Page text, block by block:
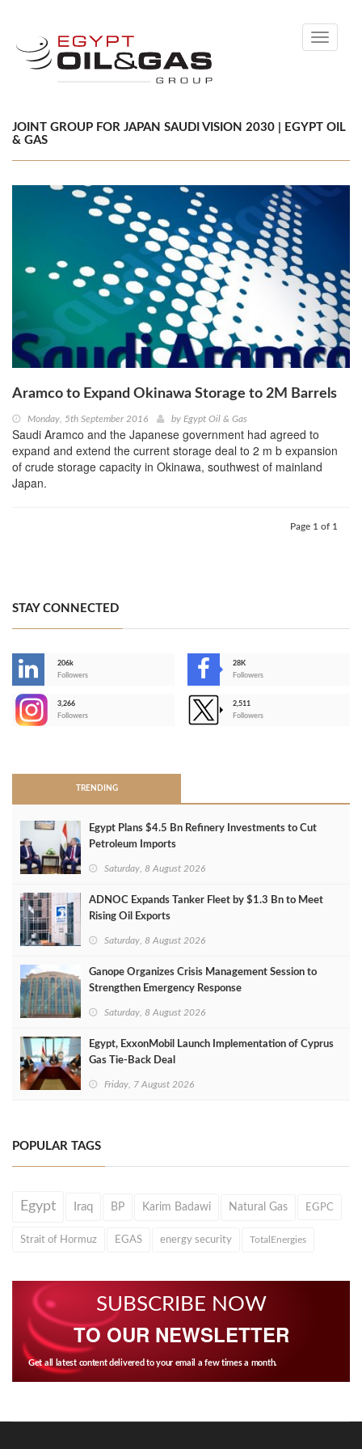
Toggle
JOINT GROUP FOR JAPAN SAUDI VISION 2030 | EGYPT OIL
& GAS
Aramco to Expand Okinawa Storage to 2M Barrels
Monday, 5th September 2016 by Egypt Oil & Gas
Saudi Aramco and the Japanese government had agreed to
expand and extend the current storage deal to 2 m b expansion
of crude storage capacity in Okinawa, southwest of mainland
Japan.
Page 1 of 1
STAY CONNECTED
206k
Followers
28K
Followers
3,266
Followers
2,511
Followers
TRENDING
Egypt Plans $4.5 Bn Refinery Investments to Cut
Petroleum Imports
Saturday, 8 August 2026
ADNOC Expands Tanker Fleet by $1.3 Bn to Meet
Rising Oil Exports
Saturday, 8 August 2026
Ganope Organizes Crisis Management Session to
Strengthen Emergency Response
Saturday, 8 August 2026
Egypt, ExxonMobil Launch Implementation of Cyprus
Gas Tie-Back Deal
Friday, 7 August 2026
POPULAR TAGS
Egypt Iraq BP Karim Badawi Natural Gas EGPC
Strait of Hormuz EGAS energy security TotalEnergies
SUBSCRIBE NOW
TO OUR NEWSLETTER
Get all latest content delivered to your email a few times a month.